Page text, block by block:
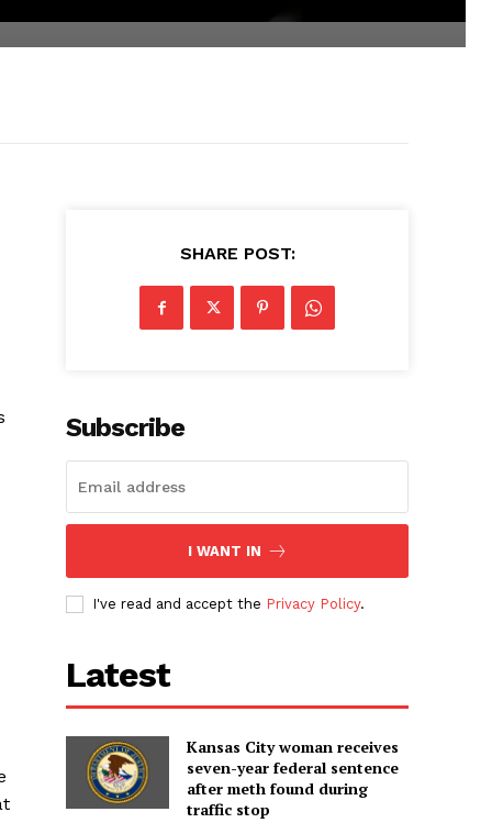
SHARE POST:
Subscribe
I WANT IN
I've read and accept the Privacy Policy.
Latest
Kansas City woman receives
seven-year federal sentence
after meth found during
traffic stop